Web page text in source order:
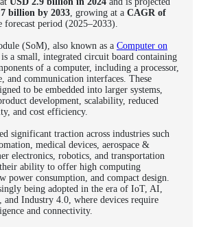
billion by 2033, growing at a CAGR of
forecast period (2025–2033).
(SoM), also known as a Computer on
a small, integrated circuit board containing
of a computer, including a processor,
and communication interfaces. These
to be embedded into larger systems,
development, scalability, reduced
and cost efficiency.
significant traction across industries such
medical devices, aerospace &
electronics, robotics, and transportation
their ability to offer high computing
power consumption, and compact design.
being adopted in the era of IoT, AI,
and Industry 4.0, where devices require
and connectivity.